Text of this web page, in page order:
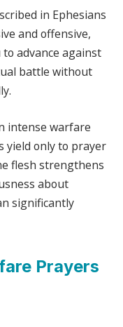
in Ephesians
and offensive,
advance against
battle without
intense warfare
yield only to prayer
flesh strengthens
about
significantly
Prayers